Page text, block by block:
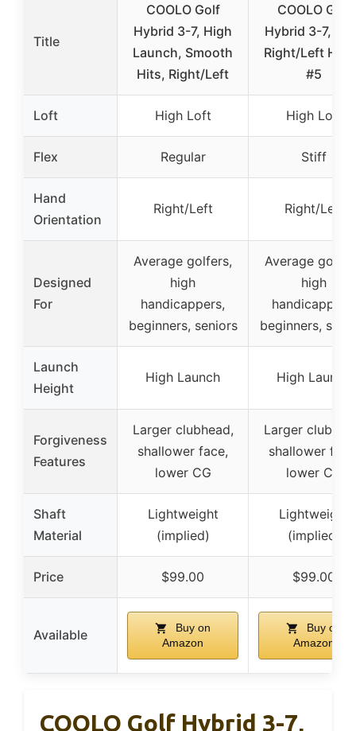
Title
COOLO Golf
Hybrid 3-7, High
Launch, Smooth
Hits, Right/Left
COOLO Golf
Hybrid 3-7,
Right/Left
#5
Loft High Loft High Loft
Flex Regular Stiff
Hand
Orientation
Right/Left Right/Left
Designed
For
Average golfers,
high
handicappers,
beginners, seniors
Average
high
handicappers,
beginners,
Launch
Height
High Launch High Launch
Forgiveness
Features
Larger clubhead,
shallower face,
lower CG
Larger
shallower
lower CG
Shaft
Material
Lightweight
(implied)
Lightweight
(implied)
Price $99.00 $99.00
Available
Buy on
Amazon
Buy on
Amazon
COOLO Golf Hybrid 3-7,